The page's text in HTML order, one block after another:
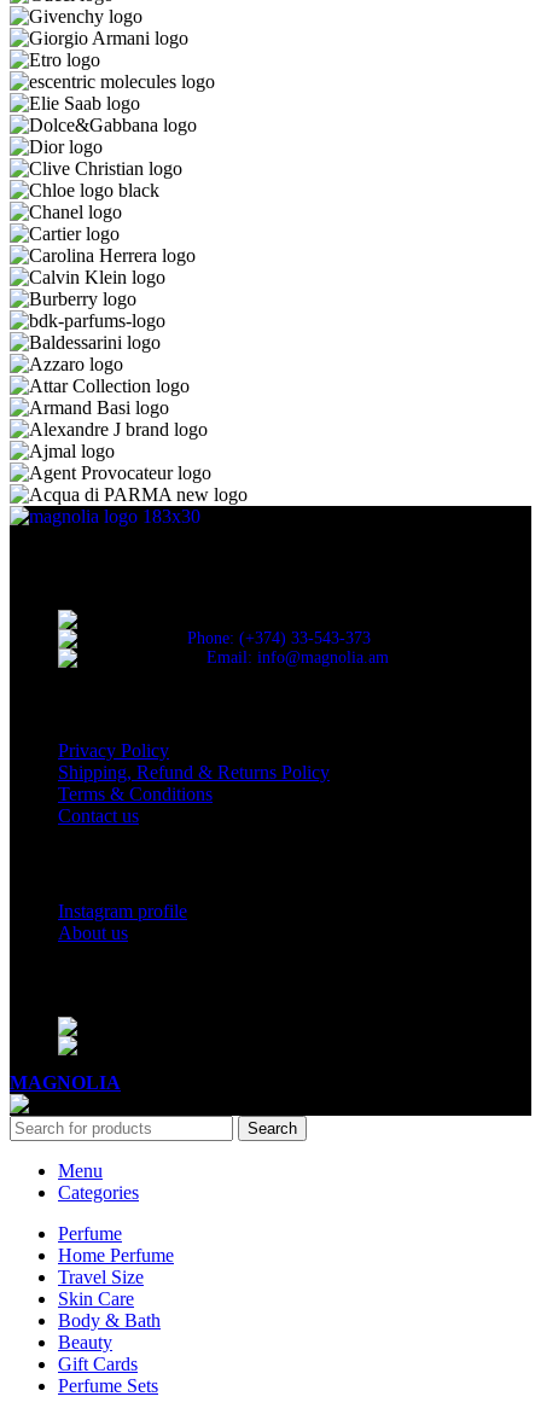
Phone: (+374) 33-543-373
Email: info@magnolia.am
Privacy Policy
Shipping, Refund & Returns Policy
Terms & Conditions
Contact us
Instagram profile
About us
MAGNOLIA
Search
Menu
Categories
Perfume
Home Perfume
Travel Size
Skin Care
Body & Bath
Beauty
Gift Cards
Perfume Sets